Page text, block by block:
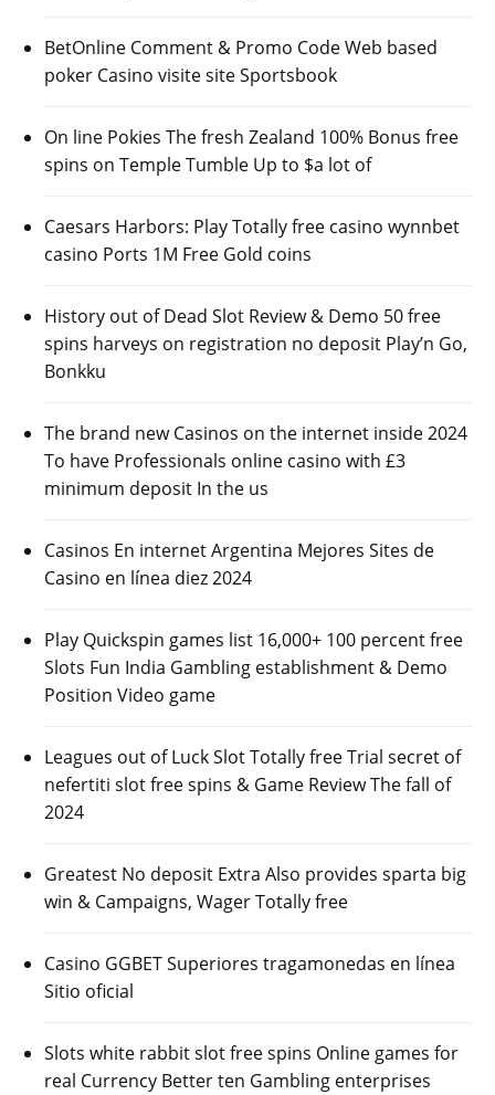
BetOnline Comment & Promo Code Web based
poker Casino visite site Sportsbook
On line Pokies The fresh Zealand 100% Bonus free
spins on Temple Tumble Up to $a lot of
Caesars Harbors: Play Totally free casino wynnbet
casino Ports 1M Free Gold coins
History out of Dead Slot Review & Demo 50 free
spins harveys on registration no deposit Play’n Go,
Bonkku
The brand new Casinos on the internet inside 2024
To have Professionals online casino with £3
minimum deposit In the us
Casinos En internet Argentina Mejores Sites de
Casino en línea diez 2024
Play Quickspin games list 16,000+ 100 percent free
Slots Fun India Gambling establishment & Demo
Position Video game
Leagues out of Luck Slot Totally free Trial secret of
nefertiti slot free spins & Game Review The fall of
2024
Greatest No deposit Extra Also provides sparta big
win & Campaigns, Wager Totally free
Casino GGBET Superiores tragamonedas en línea
Sitio oficial
Slots white rabbit slot free spins Online games for
real Currency Better ten Gambling enterprises